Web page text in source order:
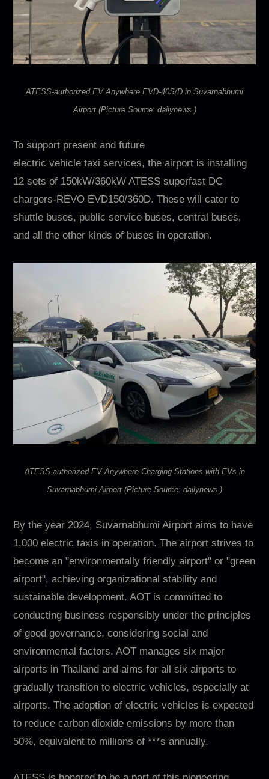
ATESS-authorized EV Anywhere EVD-40S/D in Suvarnabhumi
Airport (Picture Source: dailynews )
To support present and future
electric vehicle taxi services, the airport is installing
12 sets of 150kW/360kW ATESS superfast DC
chargers-REVO EVD150/360D. These will cater to
shuttle buses, public service buses, central buses,
and all the other kinds of buses in operation.
ATESS-authorized EV AnywhereCharging Stations with EVs in
Suvarnabhumi Airport (Picture Source: dailynews )
By the year 2024, Suvarnabhumi Airport aims to have
1,000 electric taxis in operation. The airport strives to
become an "environmentally friendly airport" or "green
airport", achieving organizational stability and
sustainable development. AOT is committed to
conducting business responsibly under the principles
of good governance, considering social and
environmental factors. AOT manages six major
airports in Thailand and aims for all six airports to
gradually transition to electric vehicles, especially at
airports. The adoption of electric vehicles is expected
to reduce carbon dioxide emissions by more than
50%, equivalent to millions of ***s annually.